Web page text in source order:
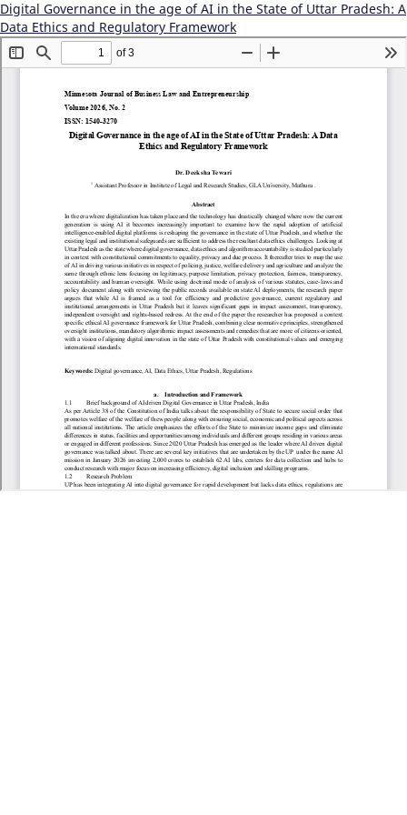
Digital Governance in the age of AI in the State of Uttar Pradesh: A
Data Ethics and Regulatory Framework